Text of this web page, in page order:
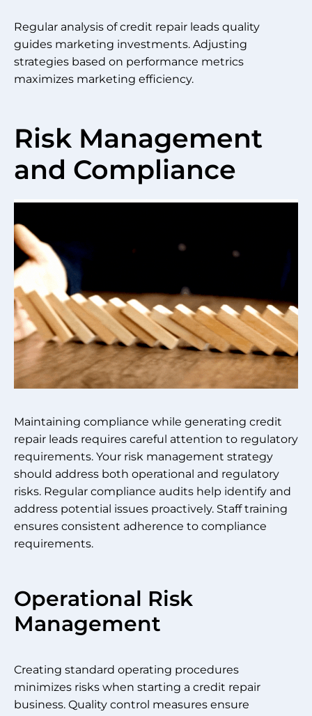
Regular analysis of credit repair leads quality
guides marketing investments. Adjusting
strategies based on performance metrics
maximizes marketing efficiency.
Risk Management
and Compliance
Maintaining compliance while generating credit
repair leads requires careful attention to regulatory
requirements. Your risk management strategy
should address both operational and regulatory
risks. Regular compliance audits help identify and
address potential issues proactively. Staff training
ensures consistent adherence to compliance
requirements.
Operational Risk
Management
Creating standard operating procedures
minimizes risks when starting a credit repair
business. Quality control measures ensure